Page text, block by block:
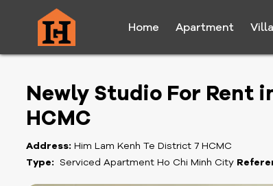
Home Apartment
Newly Studio For Rent
HCMC
Address: Him Lam Kenh Te District 7 HCMC
Type: Serviced Apartment Ho Chi Minh City